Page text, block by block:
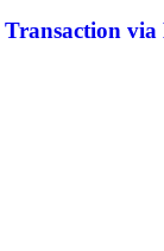
via